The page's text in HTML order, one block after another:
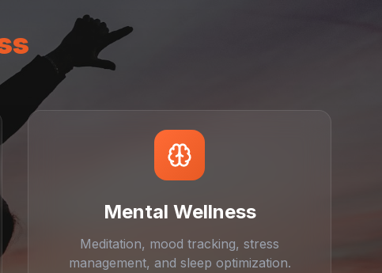
Mental Wellness
Meditation, mood tracking, stress
management, and sleep optimization.